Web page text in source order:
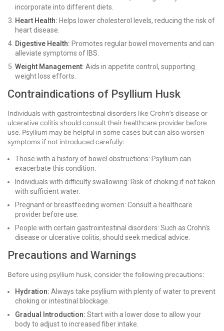
incorporate into different diets.
Heart Health: Helps lower cholesterol levels, reducing the risk of
heart disease.
Digestive Health: Promotes regular bowel movements and can
alleviate symptoms of IBS.
Weight Management: Aids in appetite control, supporting
weight loss efforts.
Contraindications of Psyllium Husk
Individuals with gastrointestinal disorders like Crohn’s disease or
ulcerative colitis should consult their healthcare provider before
use. Psyllium may be helpful in some cases but can also worsen
symptoms if not introduced carefully:
Those with a history of bowel obstructions: Psyllium can
exacerbate this condition.
Individuals with difficulty swallowing: Risk of choking if not taken
with sufficient water.
Pregnant or breastfeeding women: Consult a healthcare
provider before use.
People with certain gastrointestinal disorders: Such as Crohn's
disease or ulcerative colitis, should seek medical advice.
Precautions and Warnings
Before using psyllium husk, consider the following precautions:
Hydration: Always take psyllium with plenty of water to prevent
choking or intestinal blockage.
Gradual Introduction: Start with a lower dose to allow your
body to adjust to increased fiber intake.